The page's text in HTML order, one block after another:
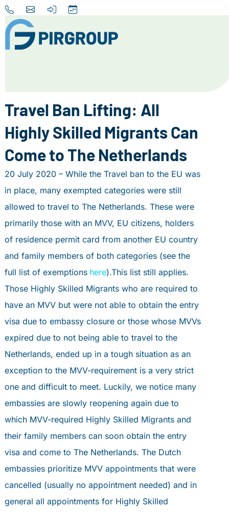
Travel Ban Lifting: All
Highly Skilled Migrants Can
Come to The Netherlands
20 July 2020 – While the Travel ban to the EU was
in place, many exempted categories were still
allowed to travel to The Netherlands. These were
primarily those with an MVV, EU citizens, holders
of residence permit card from another EU country
and family members of both categories (see the
full list of exemptions here).This list still applies.
Those Highly Skilled Migrants who are required to
have an MVV but were not able to obtain the entry
visa due to embassy closure or those whose MVVs
expired due to not being able to travel to the
Netherlands, ended up in a tough situation as an
exception to the MVV-requirement is a very strict
one and difficult to meet. Luckily, we notice many
embassies are slowly reopening again due to
which MVV-required Highly Skilled Migrants and
their family members can soon obtain the entry
visa and come to The Netherlands. The Dutch
embassies prioritize MVV appointments that were
cancelled (usually no appointment needed) and in
general all appointments for Highly Skilled
About us
Our Services
Destinations
News
Contact
+31 (0) 856 204 900
INFO@PIRGROUP.COM
book an appointment